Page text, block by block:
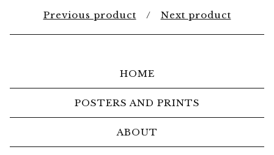
Previous product Next product
HOME
POSTERS AND PRINTS
ABOUT